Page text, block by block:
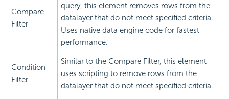
Compare
Filter
query, this element removes rows from the
datalayer that do not meet specified criteria.
Uses native data engine code for fastest
performance.
Condition
Filter
Similar to the Compare Filter, this element
uses scripting to remove rows from the
datalayer that do not meet specified criteria.